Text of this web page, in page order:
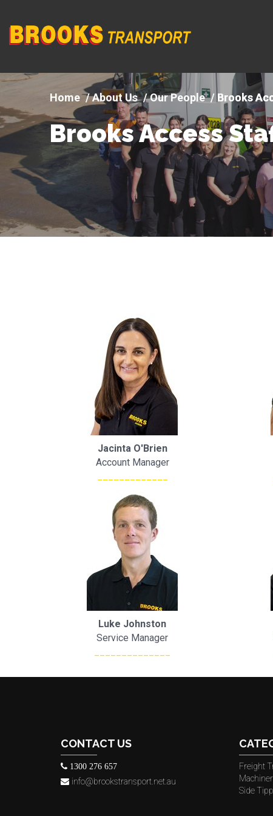
Company
About Us Our People Brooks
Brooks Access
Jacinta O'Brien
Account Manager
Luke Johnston
Service Manager
CONTACT US
1300 276 657
info@brookstransport.net.au
Freight
Side